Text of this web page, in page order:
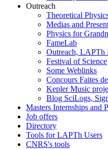
Outreach
Theoretical
Medias and
Physics for
FameLab
Outreach, LAPTh
Festival of Science
Some Weblinks
Concours Faites
Kepler Music
Blog SciLogs,
Masters Internships and
Job offers
Directory
Tools for LAPTh Users
CNRS's tools